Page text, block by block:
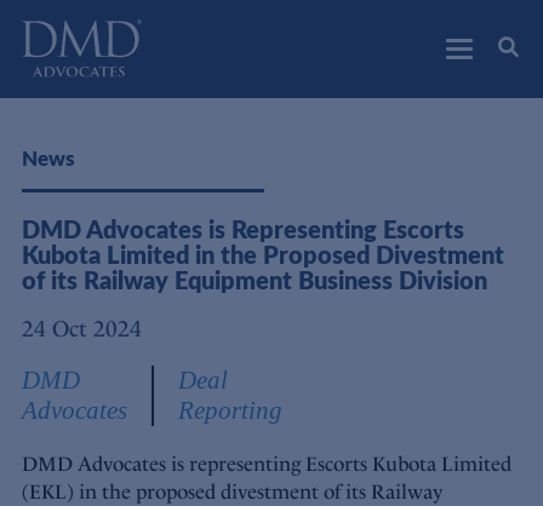
News
DMD Advocates is Representing Escorts
Kubota Limited in the Proposed Divestment
of its Railway Equipment Business Division
24 Oct 2024
DMD
Advocates
Deal
Reporting
DMD Advocates is representing Escorts Kubota Limited
(EKL) in the proposed divestment of its Railway